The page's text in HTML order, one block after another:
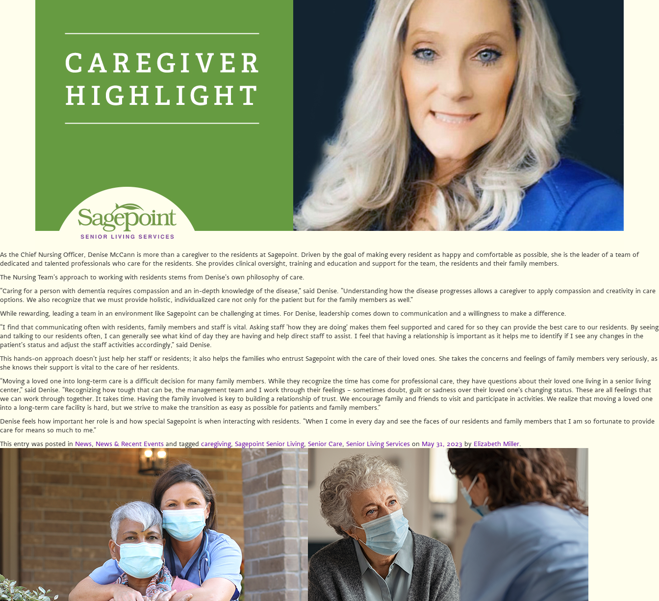
As the Chief Nursing Officer, Denise McCann is more than a caregiver to the residents at Sagepoint. Driven by the goal of making every resident as happy and comfortable as possible, she is the leader of a team of
dedicated and talented professionals who care for the residents. She provides clinical oversight, training and education and support for the team, the residents and their family members.
The Nursing Team’s approach to working with residents stems from Denise’s own philosophy of care.
“Caring for a person with dementia requires compassion and an in-depth knowledge of the disease,” said Denise. “Understanding how the disease progresses allows a caregiver to apply compassion and creativity in care
options. We also recognize that we must provide holistic, individualized care not only for the patient but for the family members as well.”
While rewarding, leading a team in an environment like Sagepoint can be challenging at times. For Denise, leadership comes down to communication and a willingness to make a difference.
“I find that communicating often with residents, family members and staff is vital. Asking staff ‘how they are doing’ makes them feel supported and cared for so they can provide the best care to our residents. By seeing
and talking to our residents often, I can generally see what kind of day they are having and help direct staff to assist. I feel that having a relationship is important as it helps me to identify if I see any changes in the
patient’s status and adjust the staff activities accordingly,” said Denise.
This hands-on approach doesn’t just help her staff or residents; it also helps the families who entrust Sagepoint with the care of their loved ones. She takes the concerns and feelings of family members very seriously, as
she knows their support is vital to the care of her residents.
“Moving a loved one into long-term care is a difficult decision for many family members. While they recognize the time has come for professional care, they have questions about their loved one living in a senior living
center,” said Denise. “Recognizing how tough that can be, the management team and I work through their feelings – sometimes doubt, guilt or sadness over their loved one’s changing status. These are all feelings that
we can work through together. It takes time. Having the family involved is key to building a relationship of trust. We encourage family and friends to visit and participate in activities. We realize that moving a loved one
into a long-term care facility is hard, but we strive to make the transition as easy as possible for patients and family members.”
Denise feels how important her role is and how special Sagepoint is when interacting with residents. “When I come in every day and see the faces of our residents and family members that I am so fortunate to provide
care for means so much to me.”
This entry was posted in News, News & Recent Events and tagged caregiving, Sagepoint Senior Living, Senior Care, Senior Living Services on May 31, 2023 by Elizabeth Miller.